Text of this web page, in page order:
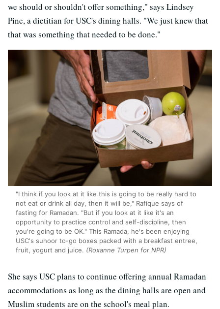
we should or shouldn't offer something," says Lindsey
Pine, a dietitian for USC's dining halls. "We just knew that
that was something that needed to be done."
"I think if you look at it like this is going to be really hard to
not eat or drink all day, then it will be," Rafique says of
fasting for Ramadan. "But if you look at it like it's an
opportunity to practice control and self-discipline, then
you're going to be OK." This Ramada, he's been enjoying
USC's suhoor to-go boxes packed with a breakfast entree,
fruit, yogurt and juice. (Roxanne Turpen for NPR)
She says USC plans to continue offering annual Ramadan
accommodations as long as the dining halls are open and
Muslim students are on the school's meal plan.